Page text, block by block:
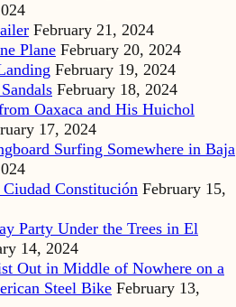
February 21, 2024
Plane February 20, 2024
February 19, 2024
February 18, 2024
Oaxaca and His Huichol
17, 2024
Surfing Somewhere in Baja
Constitución February 15,
Party Under the Trees in El
14, 2024
Out in Middle of Nowhere on a
Steel Bike February 13,